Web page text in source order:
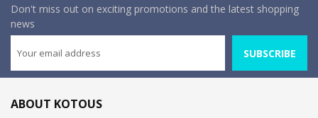
Don't miss out on exciting promotions and the latest shopping
news
SUBSCRIBE
ABOUT KOTOUS